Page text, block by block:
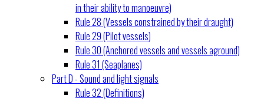
in their ability to manoeuvre)
Rule 28 (Vessels constrained by their draught)
Rule 29 (Pilot vessels)
Rule 30 (Anchored vessels and vessels aground)
Rule 31 (Seaplanes)
Part D - Sound and light signals
Rule 32 (Definitions)